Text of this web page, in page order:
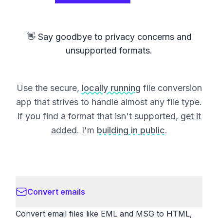
👋 Say goodbye to privacy concerns and
unsupported formats.
Use the secure, locally running file conversion
app that strives to handle almost any file type.
If you find a format that isn't supported, get it
added. I'm building in public.
Convert emails
Convert email files like EML and MSG to HTML,